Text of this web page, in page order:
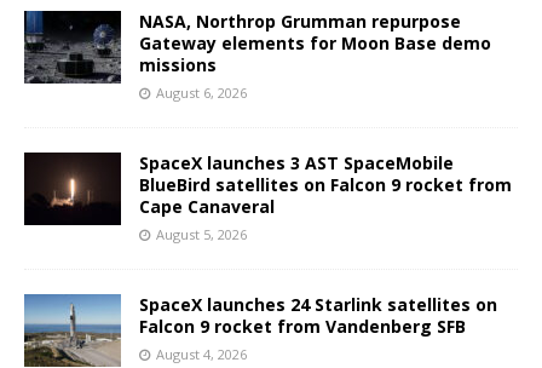
NASA, Northrop Grumman repurpose
Gateway elements for Moon Base demo
missions
August 6, 2026
SpaceX launches 3 AST SpaceMobile
BlueBird satellites on Falcon 9 rocket from
Cape Canaveral
August 5, 2026
SpaceX launches 24 Starlink satellites on
Falcon 9 rocket from Vandenberg SFB
August 4, 2026